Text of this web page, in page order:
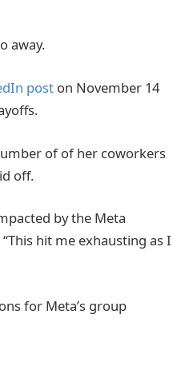
away.
post on November 14
of of her coworkers
off.
by the Meta
hit me exhausting as I
for Meta’s group